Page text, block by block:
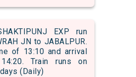
EXP run
JN to JABALPUR.
of 13:10 and arrival
Train runs on
(Daily)